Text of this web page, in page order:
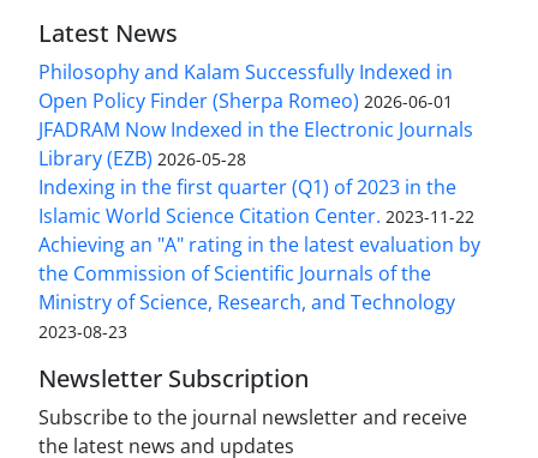
Latest News
Philosophy and Kalam Successfully Indexed in
Open Policy Finder (Sherpa Romeo) 2026-06-01
JFADRAM Now Indexed in the Electronic Journals
Library (EZB) 2026-05-28
Indexing in the first quarter (Q1) of 2023 in the
Islamic World Science Citation Center. 2023-11-22
Achieving an "A" rating in the latest evaluation by
the Commission of Scientific Journals of the
Ministry of Science, Research, and Technology
2023-08-23
Newsletter Subscription
Subscribe to the journal newsletter and receive
the latest news and updates